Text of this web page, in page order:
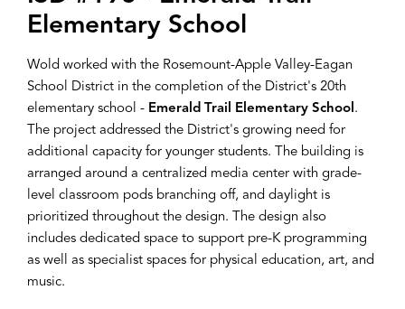
Elementary School
Wold worked with the Rosemount-Apple Valley-Eagan
School District in the completion of the District's 20th
elementary school - Emerald Trail Elementary School.
The project addressed the District's growing need for
additional capacity for younger students. The building is
arranged around a centralized media center with grade-
level classroom pods branching off, and daylight is
prioritized throughout the design. The design also
includes dedicated space to support pre-K programming
as well as specialist spaces for physical education, art, and
music.